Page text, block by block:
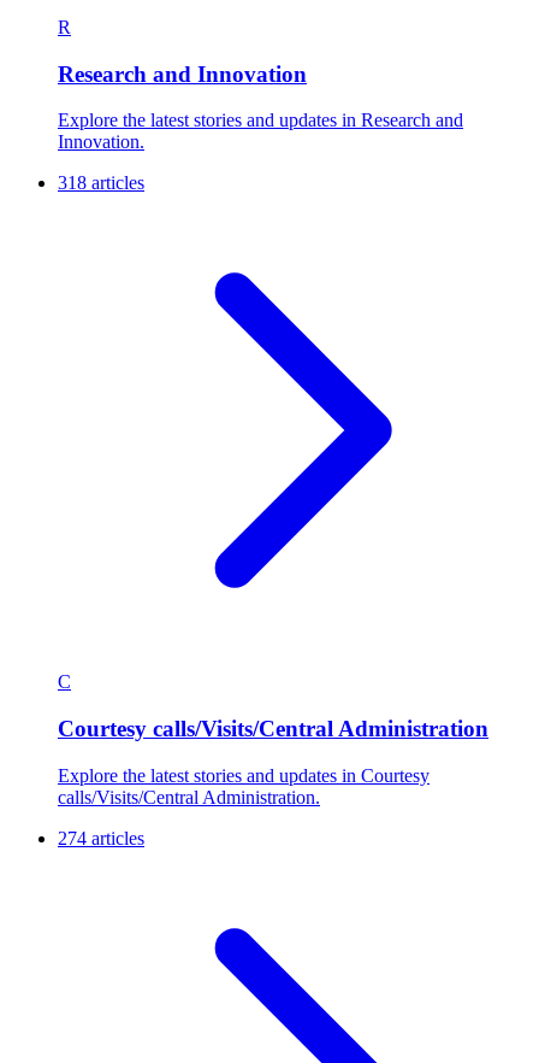
R
Research and Innovation
Explore the latest stories and updates in Research and
Innovation.
318 articles
C
Courtesy calls/Visits/Central Administration
Explore the latest stories and updates in Courtesy
calls/Visits/Central Administration.
274 articles